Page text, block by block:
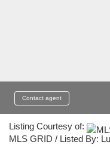
Contact agent
Listing Courtesy of:
MLS GRID / Listed By: